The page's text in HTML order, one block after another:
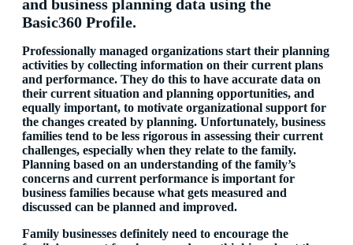
and business planning data using the
Basic360 Profile.
Professionally managed organizations start their planning
activities by collecting information on their current plans
and performance. They do this to have accurate data on
their current situation and planning opportunities, and
equally important, to motivate organizational support for
the changes created by planning. Unfortunately, business
families tend to be less rigorous in assessing their current
challenges, especially when they relate to the family.
Planning based on an understanding of the family’s
concerns and current performance is important for
business families because what gets measured and
discussed can be planned and improved.
Family businesses definitely need to encourage the